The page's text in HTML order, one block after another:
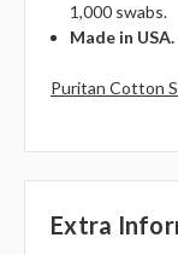
1,000 swabs.
Made in USA.
Puritan Cotton
Extra